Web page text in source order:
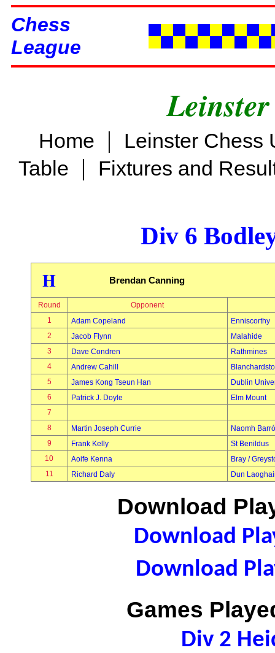
Chess
League
Home |
Leinster Chess
Table | Fixtures and
Div 6
H Brendan Canning
Round
Opponent
1
Adam Copeland
Enniscorthy
2
Jacob Flynn
Malahide
3
Dave Condren
Rathmines
4
Andrew Cahill
5
James Kong Tseun Han
Dublin
6
Patrick J. Doyle
Elm Mount
7
8
Martin Joseph Currie
Naomh
9
Frank Kelly
St Benildus
10
Aoife Kenna
Bray /
11
Richard Daly Dun
Download
Download
Download
Games
Div 2